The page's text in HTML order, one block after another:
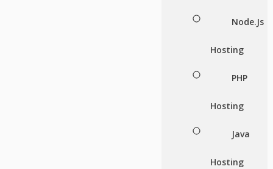
Node.Js
Hosting
PHP
Hosting
Java
Hosting